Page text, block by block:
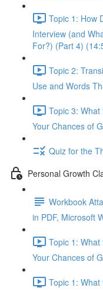
Topic 1: How
Interview (and
For?) (Part 4)
Topic 2:
Use and Words
Topic 3:
Your Chances of
Quiz for the
Personal Growth
Workbook
in PDF, Microsoft
Topic 1:
Your Chances of
Topic 1: